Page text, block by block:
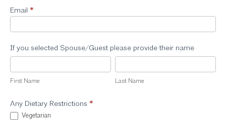
Email *
If you selected Spouse/Guest please provide their name
First
Name
First Name
Last
Name
Last Name
Any Dietary Restrictions *
Vegetarian